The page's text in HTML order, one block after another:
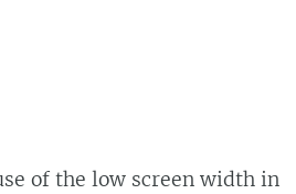
of the low screen width in